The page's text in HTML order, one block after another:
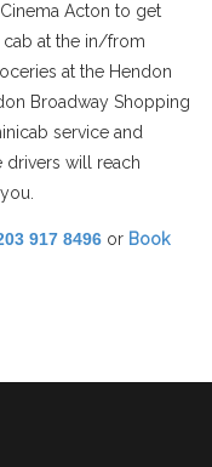
Acton to get
at the in/from
at the Hendon
Broadway Shopping
service and
drivers will reach
917 8496 or Book